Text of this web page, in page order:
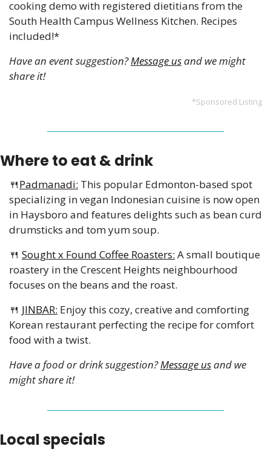
cooking demo with registered dietitians from the
South Health Campus Wellness Kitchen. Recipes
included!*
Have an event suggestion? Message us and we might
share it!
*Sponsored Listing
Where to eat & drink
🍴Padmanadi: This popular Edmonton-based spot
specializing in vegan Indonesian cuisine is now open
in Haysboro and features delights such as bean curd
drumsticks and tom yum soup.
🍴 Sought x Found Coffee Roasters: A small boutique
roastery in the Crescent Heights neighbourhood
focuses on the beans and the roast.
🍴 JINBAR: Enjoy this cozy, creative and comforting
Korean restaurant perfecting the recipe for comfort
food with a twist.
Have a food or drink suggestion? Message us and we
might share it!
Local specials